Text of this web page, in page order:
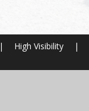
| High Visibility
|